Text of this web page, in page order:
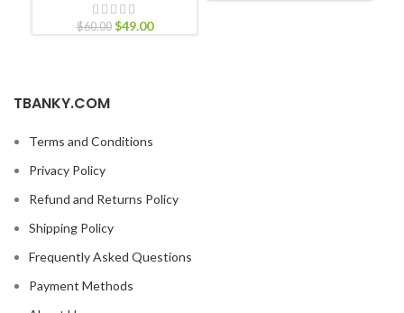
$60.00 $49.00
TBANKY.COM
Terms and Conditions
Privacy Policy
Refund and Returns Policy
Shipping Policy
Frequently Asked Questions
Payment Methods